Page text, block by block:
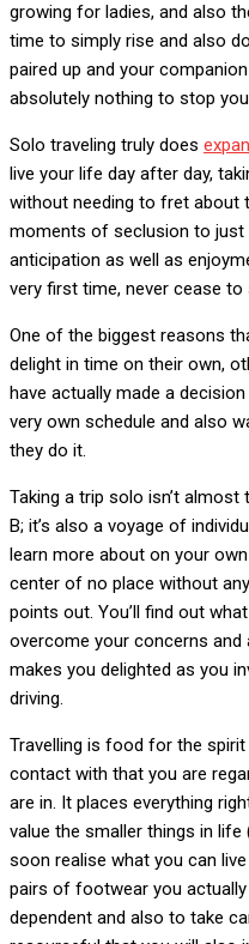
growing for ladies, and also
time to simply rise and also
paired up and your
absolutely nothing to stop
Solo traveling truly does
live your life day after day,
without needing to fret about
moments of seclusion to
anticipation as well as
very first time, never cease to
One of the biggest reasons
delight in time on their own,
have actually made a
very own schedule and also
they do it.
Taking a trip solo isn’t almost
B; it’s also a voyage of
learn more about on your
center of no place without
points out. You’ll find out
overcome your concerns and
makes you delighted as you
driving.
Travelling is food for the
contact with that you are
are in. It places everything
value the smaller things in life
soon realise what you can
pairs of footwear you
dependent and also to take